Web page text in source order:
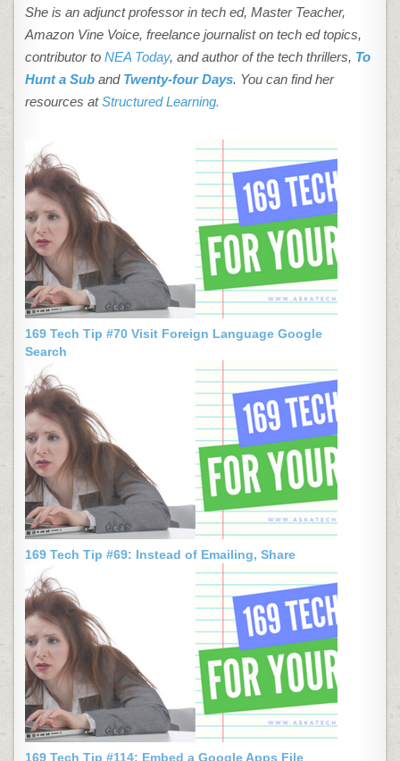
She is an adjunct professor in tech ed, Master Teacher,
Amazon Vine Voice, freelance journalist on tech ed topics,
contributor toNEA Today, and author of the tech thrillers, To
Hunt a Sub and Twenty-four Days. You can find her
resources atStructured Learning.
169 Tech Tip #70 Visit Foreign Language Google
Search
169 Tech Tip #69: Instead of Emailing, Share
169 Tech Tip #114: Embed a Google Apps File